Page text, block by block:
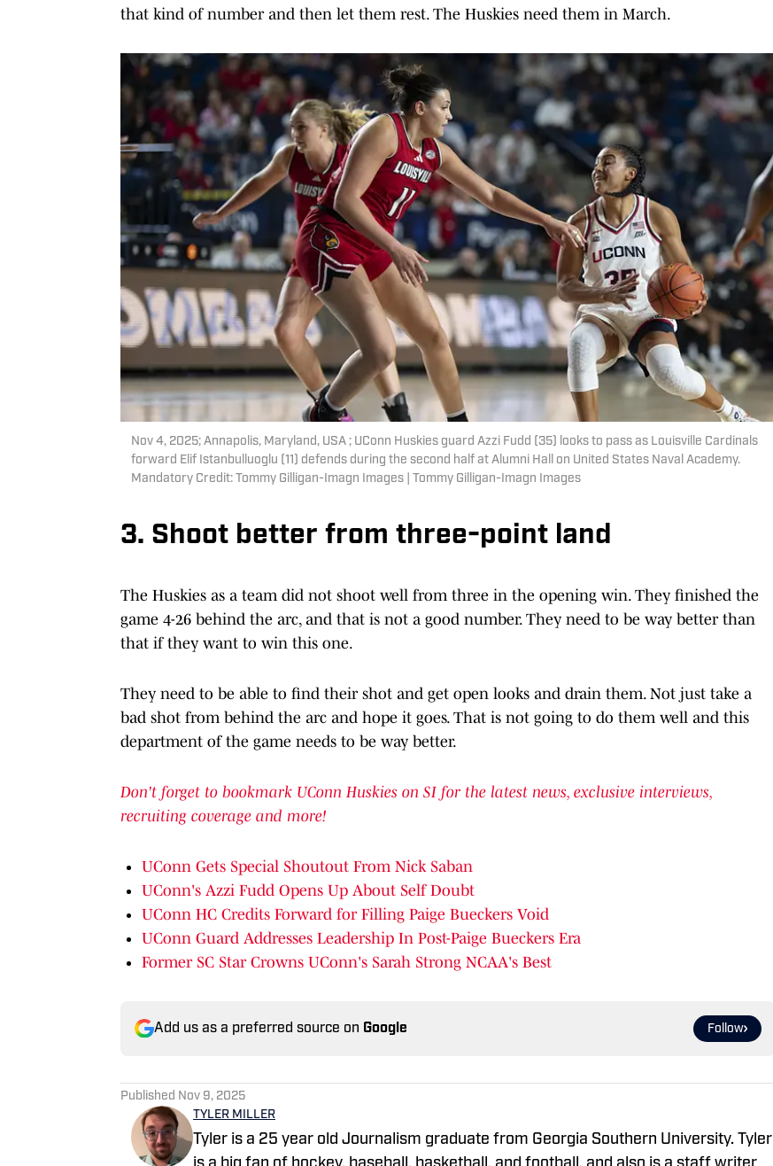
that kind of number and then let them rest. The Huskies need them in March.
Nov 4, 2025; Annapolis, Maryland, USA ; UConn Huskies guard Azzi Fudd (35) looks to pass as Louisville Cardinals
forward Elif Istanbulluoglu (11) defends during the second half at Alumni Hall on United States Naval Academy.
Mandatory Credit: Tommy Gilligan-Imagn Images | Tommy Gilligan-Imagn Images
3. Shoot better from three-point land
The Huskies as a team did not shoot well from three in the opening win. They finished the
game 4-26 behind the arc, and that is not a good number. They need to be way better than
that if they want to win this one.
They need to be able to find their shot and get open looks and drain them. Not just take a
bad shot from behind the arc and hope it goes. That is not going to do them well and this
department of the game needs to be way better.
Don't forget to bookmark UConn Huskies on SI for the latest news, exclusive interviews,
recruiting coverage and more!
UConn Gets Special Shoutout From Nick Saban
UConn's Azzi Fudd Opens Up About Self Doubt
UConn HC Credits Forward for Filling Paige Bueckers Void
UConn Guard Addresses Leadership In Post-Paige Bueckers Era
Former SC Star Crowns UConn's Sarah Strong NCAA's Best
Add us as a preferred source on Google Follow
Published Nov 9, 2025
TYLER MILLER
Tyler is a 25 year old Journalism graduate from Georgia Southern University. Tyler